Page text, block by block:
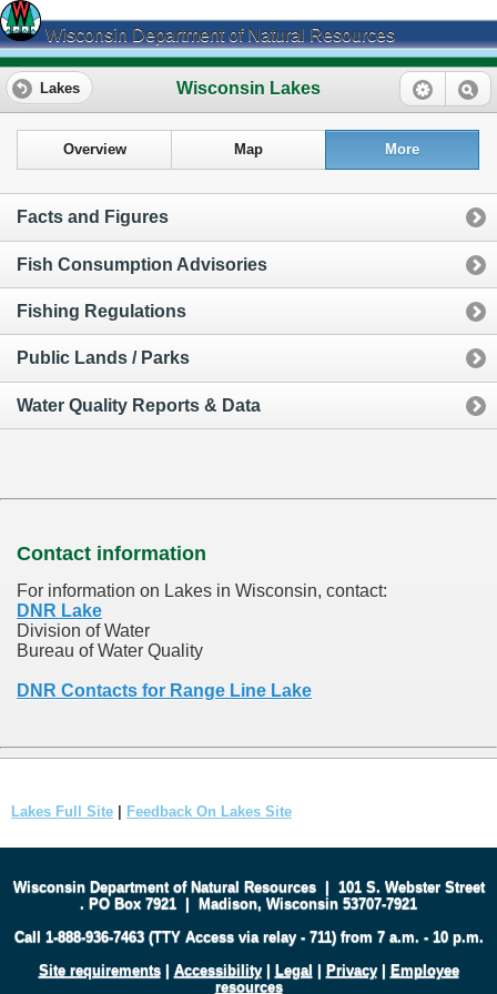
Wisconsin Department of Natural Resources
Wisconsin Lakes
Lakes
Overview Map More
Facts and Figures
Fish Consumption Advisories
Fishing Regulations
Public Lands / Parks
Water Quality Reports & Data
Contact information
For information on Lakes in Wisconsin, contact:
DNR Lake
Division of Water
Bureau of Water Quality
DNR Contacts for Range Line Lake
Lakes Full Site Feedback On Lakes Site
Wisconsin Department of Natural Resources| 101 S. Webster Street
. PO Box 7921 | Madison, Wisconsin 53707-7921
Call 1-888-936-7463 (TTY Access via relay - 711) from 7 a.m. - 10 p.m.
Site requirements| Accessibility| Legal | Privacy| Employee
resources